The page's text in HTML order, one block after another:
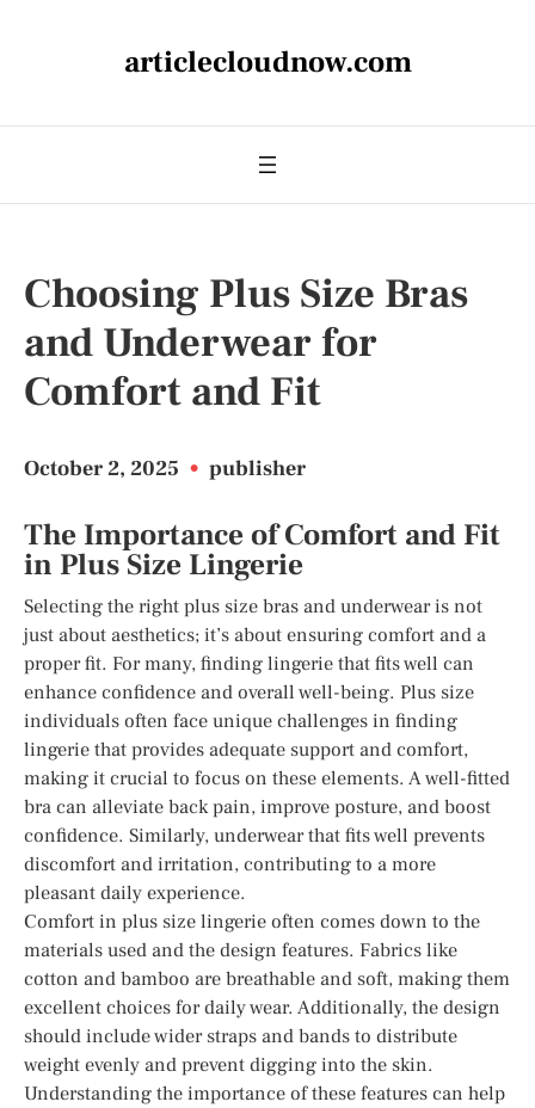
articlecloudnow.com
Choosing Plus Size Bras
and Underwear for
Comfort and Fit
October 2, 2025 • publisher
The Importance of Comfort and Fit
in Plus Size Lingerie
Selecting the right plus size bras and underwear is not
just about aesthetics; it’s about ensuring comfort and a
proper fit. For many, finding lingerie that fits well can
enhance confidence and overall well-being. Plus size
individuals often face unique challenges in finding
lingerie that provides adequate support and comfort,
making it crucial to focus on these elements. A well-fitted
bra can alleviate back pain, improve posture, and boost
confidence. Similarly, underwear that fits well prevents
discomfort and irritation, contributing to a more
pleasant daily experience.
Comfort in plus size lingerie often comes down to the
materials used and the design features. Fabrics like
cotton and bamboo are breathable and soft, making them
excellent choices for daily wear. Additionally, the design
should include wider straps and bands to distribute
weight evenly and prevent digging into the skin.
Understanding the importance of these features can help